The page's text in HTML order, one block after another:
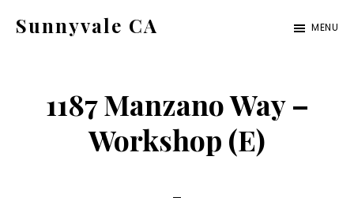
Sunnyvale CA MENU
1187 Manzano Way –
Workshop (E)